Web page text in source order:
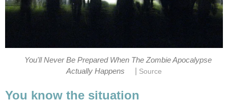
You'll Never Be Prepared When The Zombie Apocalypse
Actually Happens
Source
You know the situation